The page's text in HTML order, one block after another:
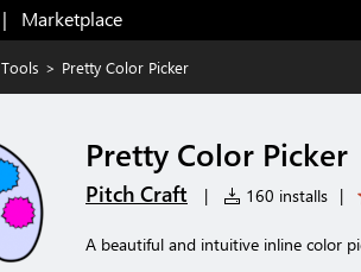
|   Marketplace
Tools > Pretty Color Picker
Pretty Color Picker
Pitch Craft | 160 installs |
A beautiful and intuitive inline color